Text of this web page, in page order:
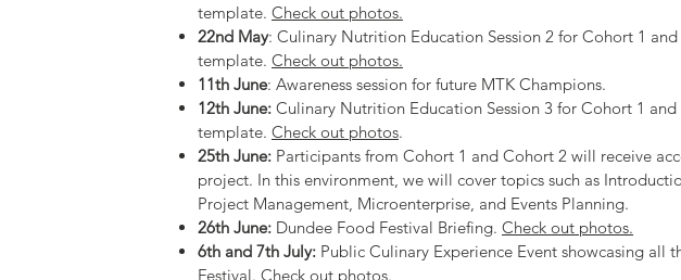
template. Check out photos.
22nd May: Culinary Nutrition Education Session 2 for Cohort 1
template. Check out photos.
11th June: Awareness session for future MTK Champions.
12th June: Culinary Nutrition Education Session 3 for Cohort 1
template. Check out photos.
25th June: Participants from Cohort 1 and Cohort 2 will receive
project. In this environment, we will cover topics such as
Project Management, Microenterprise, and Events Planning.
26th June: Dundee Food Festival Briefing. Check out photos.
6th and 7th July: Public Culinary Experience Event showcasing all
Festival. Check out photos.